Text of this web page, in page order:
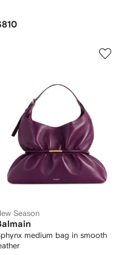
Season
medium bag in smooth